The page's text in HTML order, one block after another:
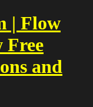
| Flow
Free
and